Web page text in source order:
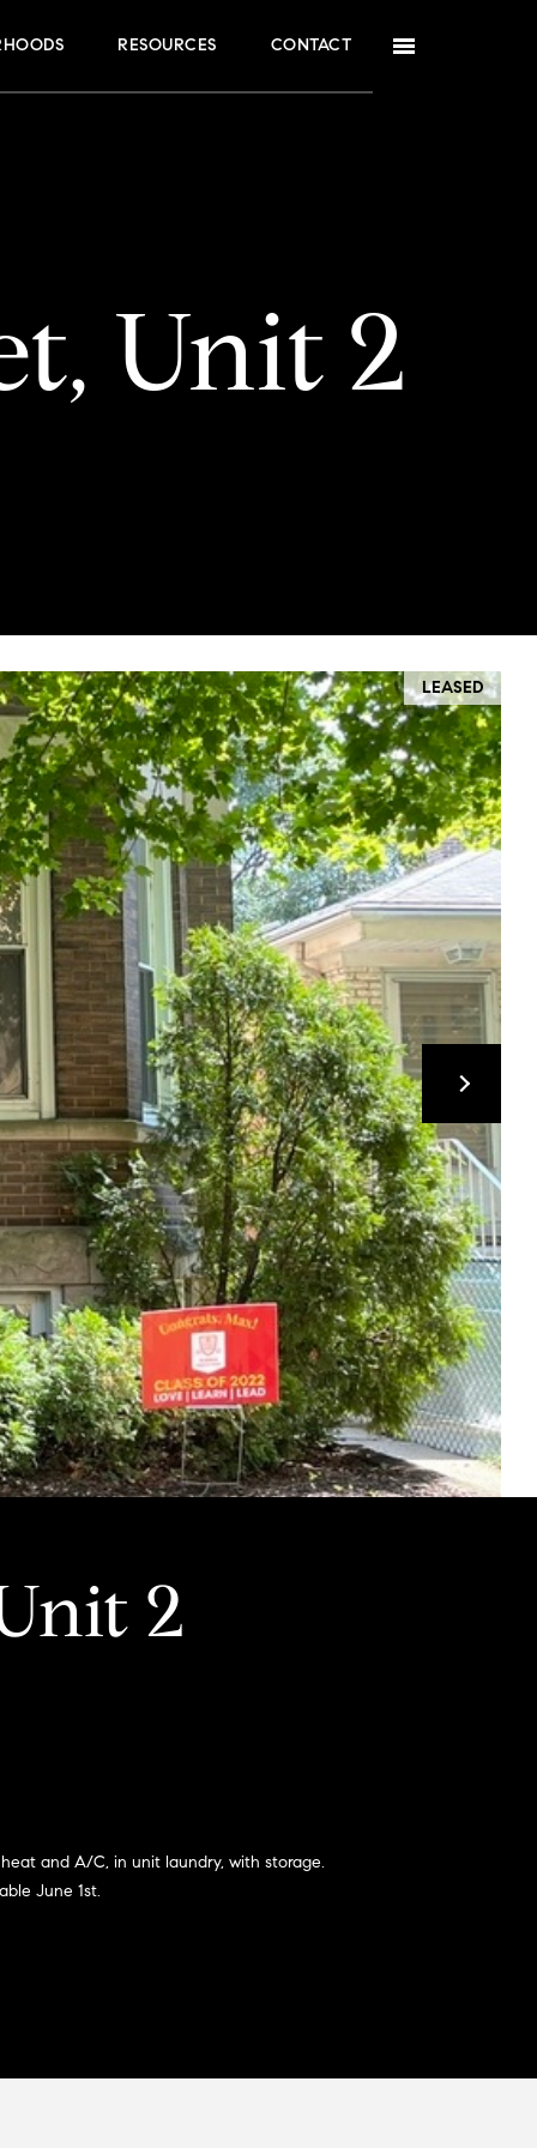
RESOURCES CONTACT
Unit 2
LEASED
2
and A/C, in unit laundry, with storage.
June 1st.